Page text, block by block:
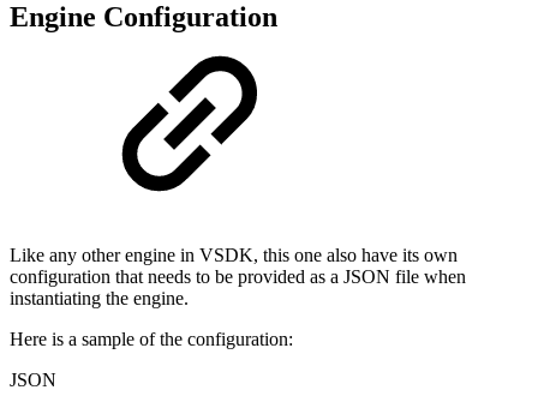
Engine Configuration
Like any other engine in VSDK, this one also have its own
configuration that needs to be provided as a JSON file when
instantiating the engine.
Here is a sample of the configuration:
JSON